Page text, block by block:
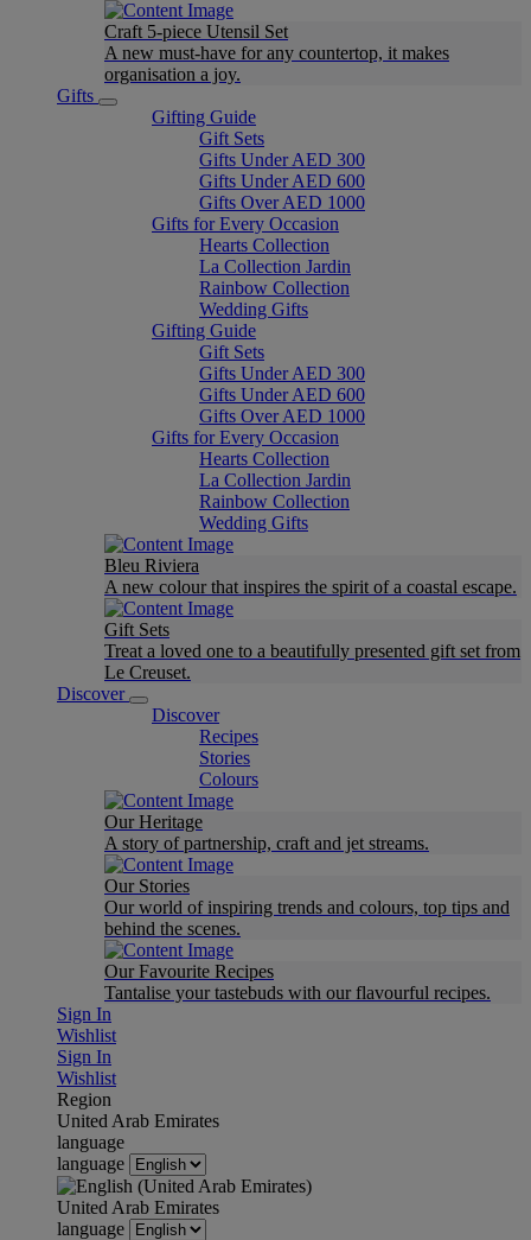
Craft 5-piece Utensil Set
A new must-have for any countertop, it makes
organisation a joy.
Gifts
Gifting Guide
Gift Sets
Gifts Under AED 300
Gifts Under AED 600
Gifts Over AED 1000
Gifts for Every Occasion
Hearts Collection
La Collection Jardin
Rainbow Collection
Wedding Gifts
Gifting Guide
Gift Sets
Gifts Under AED 300
Gifts Under AED 600
Gifts Over AED 1000
Gifts for Every Occasion
Hearts Collection
La Collection Jardin
Rainbow Collection
Wedding Gifts
Bleu Riviera
A new colour that inspires the spirit of a coastal escape.
Gift Sets
Treat a loved one to a beautifully presented gift set from
Le Creuset.
Discover
Discover
Recipes
Stories
Colours
Our Heritage
A story of partnership, craft and jet streams.
Our Stories
Our world of inspiring trends and colours, top tips and
behind the scenes.
Our Favourite Recipes
Tantalise your tastebuds with our flavourful recipes.
Sign In
Wishlist
Sign In
Wishlist
Region
United Arab Emirates
language
language
United Arab Emirates
language